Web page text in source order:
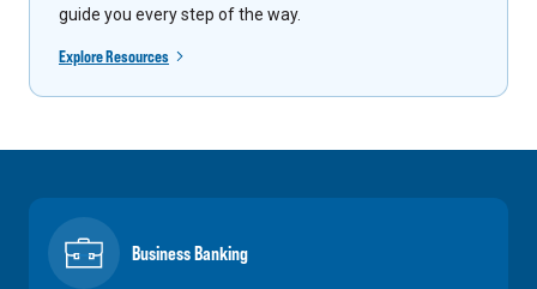
guide you every step of the way.
Explore Resources
Business Banking